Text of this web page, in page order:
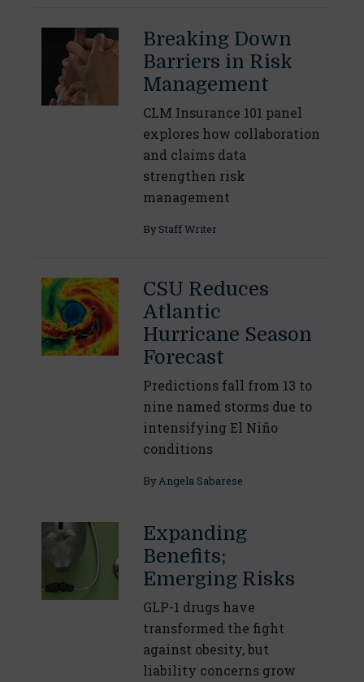
Breaking Down
Barriers in Risk
Management
CLM Insurance 101 panel
explores how collaboration
and claims data
strengthen risk
management
By Staff Writer
CSU Reduces
Atlantic
Hurricane Season
Forecast
Predictions fall from 13 to
nine named storms due to
intensifying El Niño
conditions
By Angela Sabarese
Expanding
Benefits;
Emerging Risks
GLP-1 drugs have
transformed the fight
against obesity, but
liability concerns grow